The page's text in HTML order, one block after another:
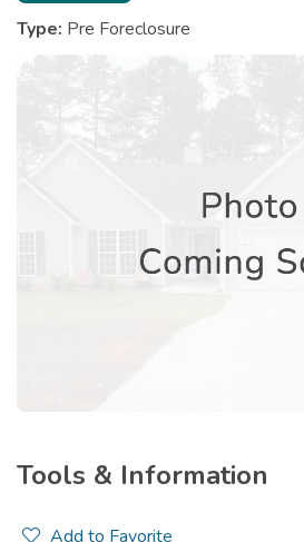
Type: Pre Foreclosure
Tools & Information
Add to Favorite